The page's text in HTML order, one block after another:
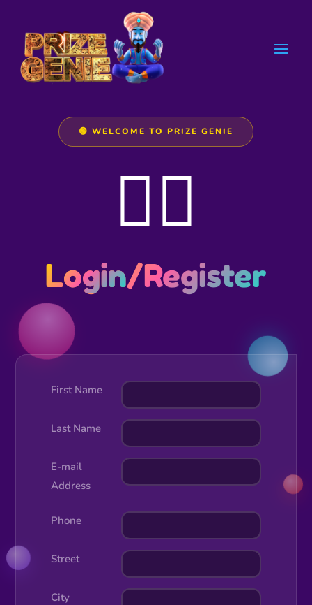
🟢 WELCOME TO PRIZE GENIE
🧞‍♂️
Login/Register
First Name
Last Name
E-mail
Address
Phone
Street
City